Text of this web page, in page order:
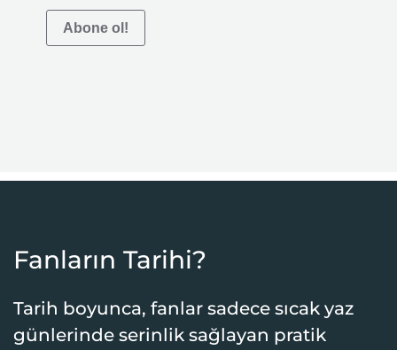
Abone ol!
Fanların Tarihi?
Tarih boyunca, fanlar sadece sıcak yaz
günlerinde serinlik sağlayan pratik